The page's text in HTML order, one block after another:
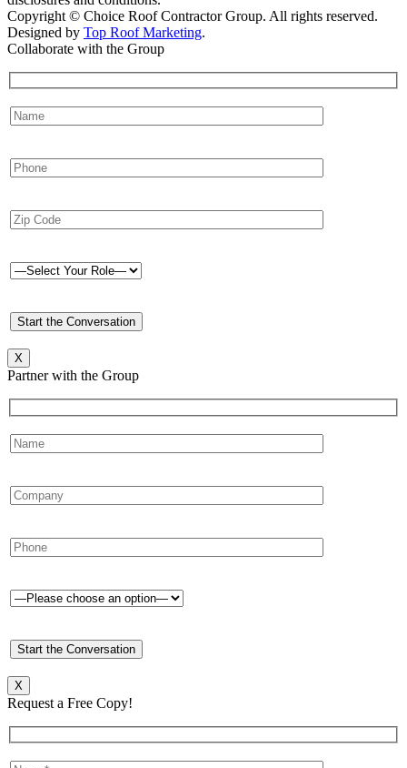
Copyright © Choice Roof Contractor Group. All rights reserved.
Designed by Top Roof Marketing.
Collaborate with the Group
X
Partner with the Group
X
Request a Free Copy!